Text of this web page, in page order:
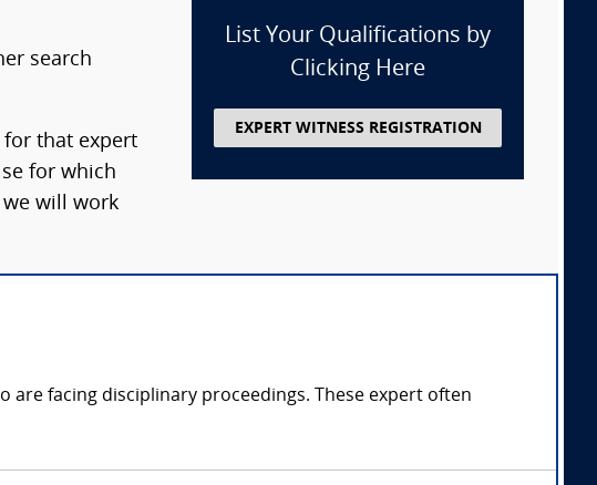
search
that expert
for which
we will work
List Your Qualifications by
Clicking Here
EXPERT WITNESS REGISTRATION
are facing disciplinary proceedings. These expert often